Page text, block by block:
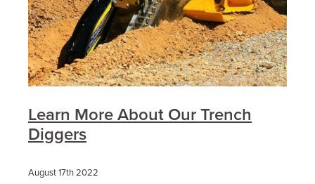
Learn More About Our Trench
Diggers
August 17th 2022